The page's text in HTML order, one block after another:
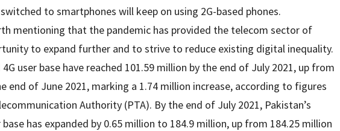
to smartphones will keep on using 2G-based phones.
mentioning that the pandemic has provided the telecom sector of
to expand further and to strive to reduce existing digital inequality.
4G user base have reached 101.59 million by the end of July 2021, up from
end of June 2021, marking a 1.74 million increase, according to figures
Authority (PTA). By the end of July 2021, Pakistan’s
has expanded by 0.65 million to 184.9 million, up from 184.25 million